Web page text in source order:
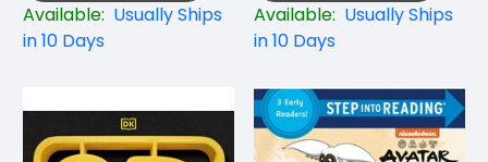
Available: Usually Ships
in 10 Days
Available: Usually Ships
in 10 Days